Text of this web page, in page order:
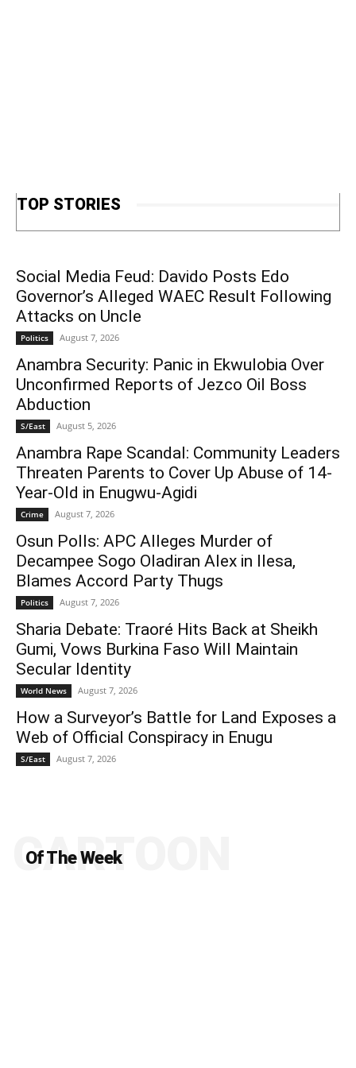
TOP STORIES
Social Media Feud: Davido Posts Edo
Governor’s Alleged WAEC Result Following
Attacks on Uncle
Politics August 7, 2026
Anambra Security: Panic in Ekwulobia Over
Unconfirmed Reports of Jezco Oil Boss
Abduction
S/East August 5, 2026
Anambra Rape Scandal: Community Leaders
Threaten Parents to Cover Up Abuse of 14-
Year-Old in Enugwu-Agidi
Crime August 7, 2026
Osun Polls: APC Alleges Murder of
Decampee Sogo Oladiran Alex in Ilesa,
Blames Accord Party Thugs
Politics August 7, 2026
Sharia Debate: Traoré Hits Back at Sheikh
Gumi, Vows Burkina Faso Will Maintain
Secular Identity
World News August 7, 2026
How a Surveyor’s Battle for Land Exposes a
Web of Official Conspiracy in Enugu
S/East August 7, 2026
Of The Week
CARTOON